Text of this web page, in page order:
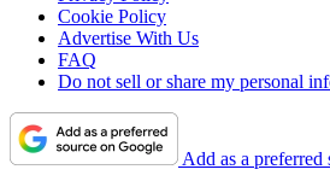
Cookie Policy
Advertise With Us
FAQ
Do not sell or share my personal
Add as a